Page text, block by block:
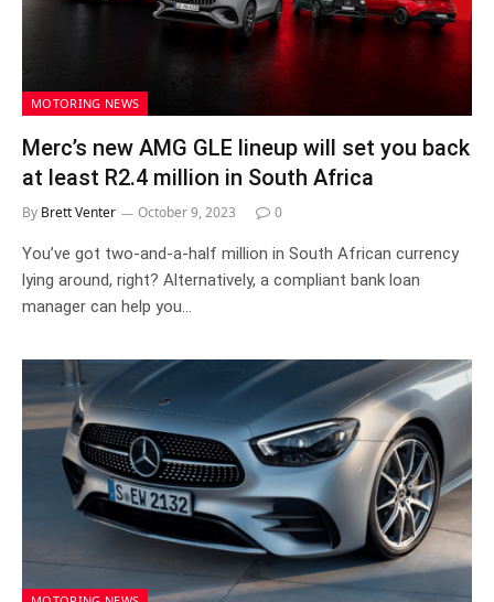
MOTORING NEWS
Merc’s new AMG GLE lineup will set you back
at least R2.4 million in South Africa
By Brett Venter October 9, 2023 0
You’ve got two-and-a-half million in South African currency
lying around, right? Alternatively, a compliant bank loan
manager can help you…